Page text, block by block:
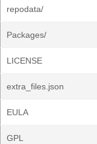
repodata/
Packages/
LICENSE
extra_files.json
EULA
GPL